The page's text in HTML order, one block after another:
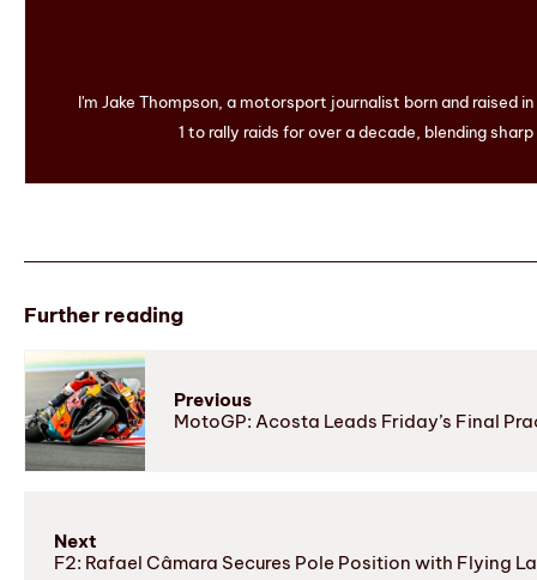
I'm Jake Thompson, a motorsport journalist born and raised
1 to rally raids for over a decade, blending
Further reading
Previous
MotoGP: Acosta Leads Friday’s Final
Next
F2: Rafael Câmara Secures Pole Position with Flying